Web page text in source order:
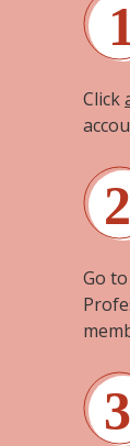
Click
Go to